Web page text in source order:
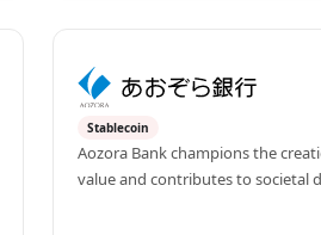
Stablecoin
Aozora Bank champions the
value and contributes to societal